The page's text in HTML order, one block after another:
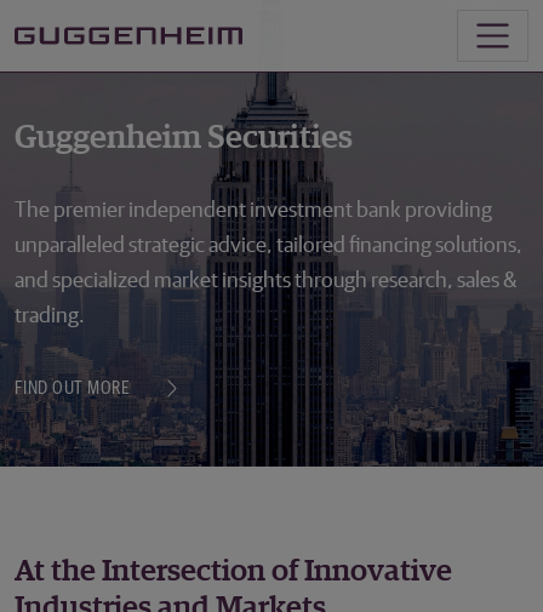
Guggenheim Securities
The premier independent investment bank providing
unparalleled strategic advice, tailored financing solutions,
and specialized market insights through research, sales &
trading.
FIND OUT MORE
At the Intersection of Innovative